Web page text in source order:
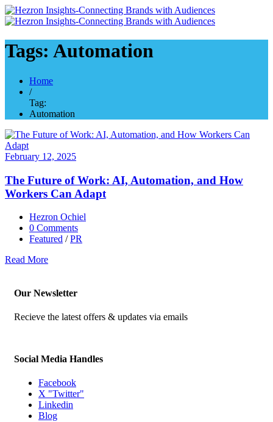
Tags: Automation
Home
/
Tag:
Automation
February 12, 2025
The Future of Work: AI, Automation, and How
Workers Can Adapt
Hezron Ochiel
0 Comments
Featured /PR
Read More
Our Newsletter
Recieve the latest offers & updates via emails
Social Media Handles
Facebook
X "Twitter"
Linkedin
Blog